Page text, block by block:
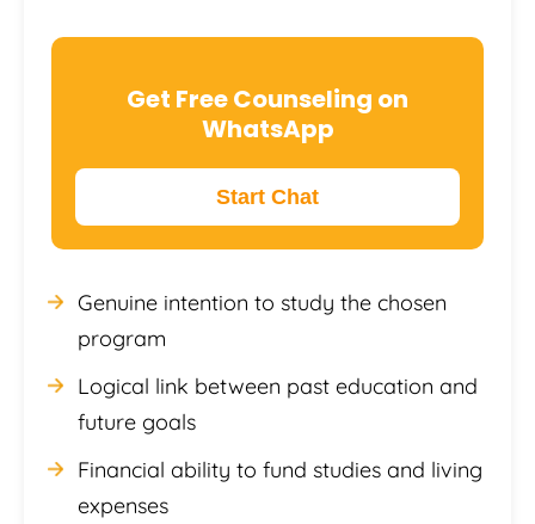
Get Free Counseling on
WhatsApp
Start Chat
Genuine intention to study the chosen
program
Logical link between past education and
future goals
Financial ability to fund studies and living
expenses